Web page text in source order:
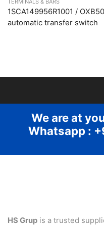
TERMINALS & BARS
1SCA149956R1001 /
automatic transfer switch
We are at
Whatsapp :
HS Grup is a trusted